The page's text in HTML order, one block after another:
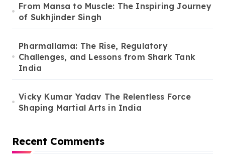
From Mansa to Muscle: The Inspiring Journey
of Sukhjinder Singh
Pharmallama: The Rise, Regulatory
Challenges, and Lessons from Shark Tank
India
Vicky Kumar Yadav The Relentless Force
Shaping Martial Arts in India
Recent Comments